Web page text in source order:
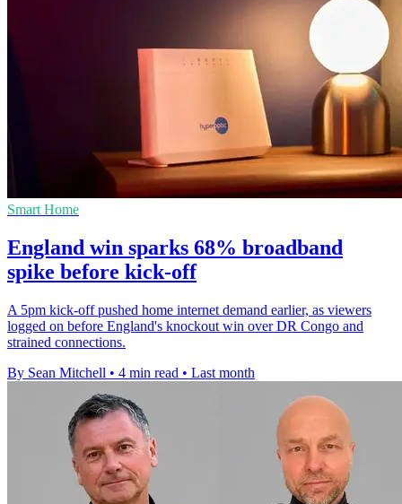
Smart Home
England win sparks 68% broadband
spike before kick-off
A 5pm kick-off pushed home internet demand earlier, as viewers
logged on before England's knockout win over DR Congo and
strained connections.
By Sean Mitchell • 4 min read • Last month